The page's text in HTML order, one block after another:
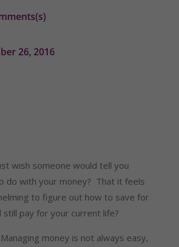
26, 2016
wish someone would tell you
do with your money? That it feels
to figure out how to save for
still pay for your current life?
money is not always easy,